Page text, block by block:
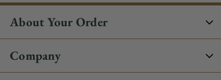
About Your Order
Company